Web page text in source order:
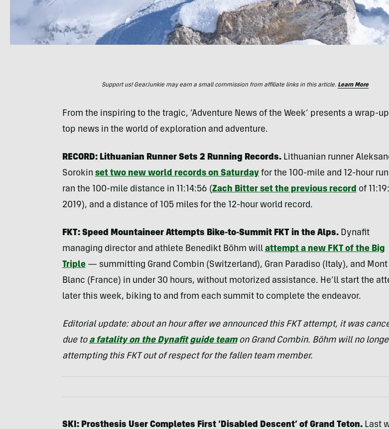
Support us! GearJunkie may earn a small commission from affiliate links in this article. Learn More
From the inspiring to the tragic, ‘Adventure News of the Week’ presents a wrap-
top news in the world of exploration and adventure.
RECORD: Lithuanian Runner Sets 2 Running Records.Lithuanian runner
Sorokin set two new world records on Saturdayfor the 100-mile and 12-hour
ran the 100-mile distance in 11:14:56 (Zach Bitter set the previous record of
2019), and a distance of 105 miles for the 12-hour world record.
FKT: Speed Mountaineer Attempts Bike-to-Summit FKT in the Alps.Dynafit
managing director and athlete Benedikt Böhm will attempt a new FKT of the Big
Triple— summitting Grand Combin (Switzerland), Gran Paradiso (Italy), and Mont
Blanc (France) in under 30 hours, without motorized assistance. He’ll start the
later this week, biking to and from each summit to complete the endeavor.
Editorial update: about an hour after we announced this FKT attempt, it was
due to a fatality on the Dynafit guide teamon Grand Combin. Böhm will no
attempting this FKT out of respect for the fallen team member.
SKI: Prosthesis User Completes First ‘Disabled Descent’ of Grand Teton. Last